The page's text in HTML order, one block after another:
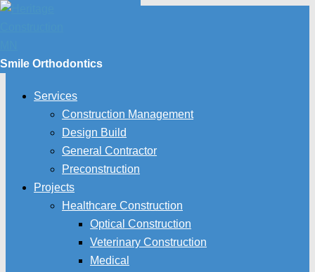
Smile Orthodontics
Services
Construction Management
Design Build
General Contractor
Preconstruction
Projects
Healthcare Construction
Optical Construction
Veterinary Construction
Medical